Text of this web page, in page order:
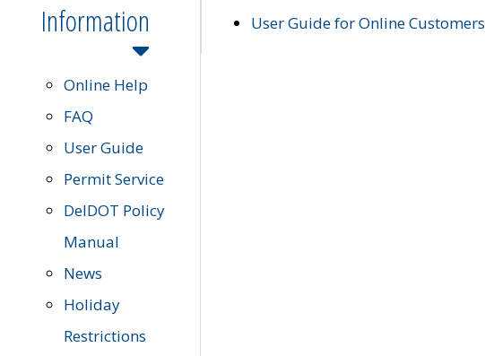
Information
Online Help
FAQ
User Guide
Permit Service
DelDOT Policy
Manual
News
Holiday
Restrictions
User Guide for Online Customers